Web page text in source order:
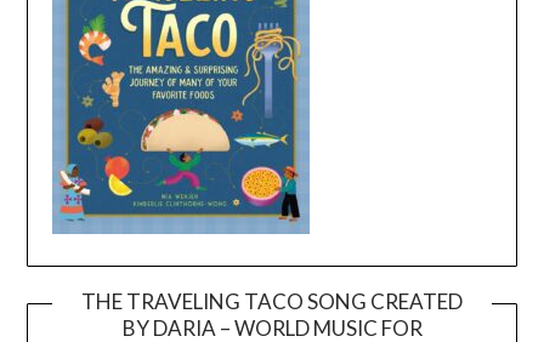
THE TRAVELING TACO SONG CREATED
BY DARIA – WORLD MUSIC FOR